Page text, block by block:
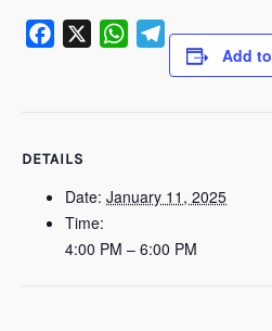
Telegram Add
DETAILS
Date: January 11, 2025
Time:
4:00 PM – 6:00 PM